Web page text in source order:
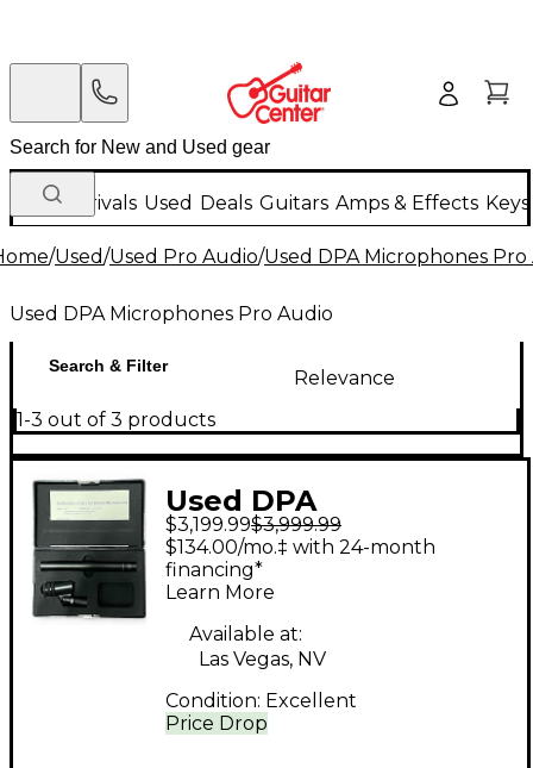
New Arrivals Used Deals Guitars Amps & Effects
/Used/Used Pro Audio/Used DPA Microphones Pro
Used DPA Microphones Pro Audio
Search & Filter
Relevance
1-3 out of 3 products
Used DPA
Microphones 4011
STEREO PAIR Drum
Microphone
$3,199.99$3,999.99
Price Drop
$134.00/mo.‡ with 24-month
financing*
Learn More
Available at:
Las Vegas, NV
Condition: Excellent